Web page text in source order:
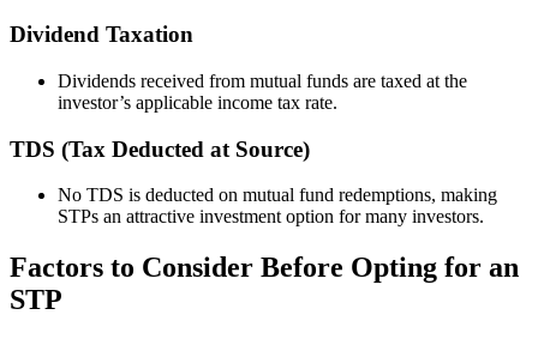
Dividend Taxation
Dividends received from mutual funds are taxed at the
investor’s applicable income tax rate.
TDS (Tax Deducted at Source)
No TDS is deducted on mutual fund redemptions, making
STPs an attractive investment option for many investors.
Factors to Consider Before Opting for an
STP